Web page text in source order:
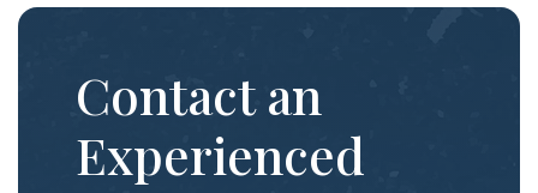
Contact an
Experienced